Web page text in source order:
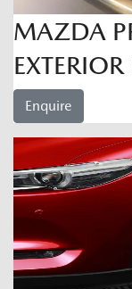
MAZDA
Enquire